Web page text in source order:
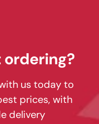
us today to
prices, with
delivery